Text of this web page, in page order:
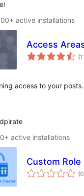
active installations
Access
access to your posts.
active installations
Custom Role
(0